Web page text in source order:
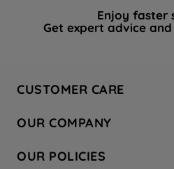
Enjoy faster
Get expert advice
CUSTOMER CARE
Hotpoint Service
Store Locator
OUR COMPANY
Company Site
OUR POLICIES